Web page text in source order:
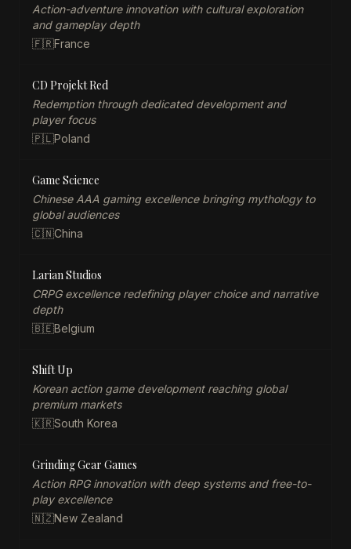
Action-adventure innovation with cultural exploration
and gameplay depth
🇫🇷France
CD Projekt Red
Redemption through dedicated development and
player focus
🇵🇱Poland
Game Science
Chinese AAA gaming excellence bringing mythology to
global audiences
🇨🇳China
Larian Studios
CRPG excellence redefining player choice and narrative
depth
🇧🇪Belgium
Shift Up
Korean action game development reaching global
premium markets
🇰🇷South Korea
Grinding Gear Games
Action RPG innovation with deep systems and free-to-
play excellence
🇳🇿New Zealand